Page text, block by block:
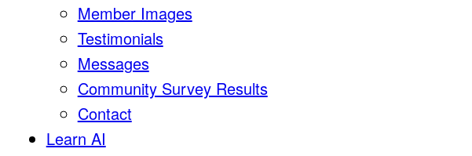
Member Images
Testimonials
Messages
Community Survey Results
Contact
Learn AI